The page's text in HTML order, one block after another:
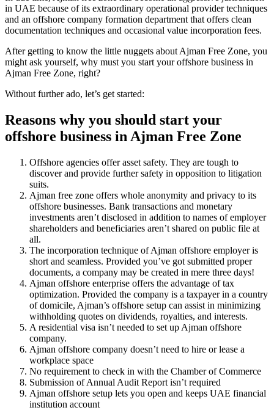
in UAE because of its extraordinary operational provider techniques
and an offshore company formation department that offers clean
documentation techniques and occasional value incorporation fees.
After getting to know the little nuggets about Ajman Free Zone, you
might ask yourself, why must you start your offshore business in
Ajman Free Zone, right?
Without further ado, let’s get started:
Reasons why you should start your
offshore business in Ajman Free Zone
Offshore agencies offer asset safety. They are tough to
discover and provide further safety in opposition to litigation
suits.
Ajman free zone offers whole anonymity and privacy to its
offshore businesses. Bank transactions and monetary
investments aren’t disclosed in addition to names of employer
shareholders and beneficiaries aren’t shared on public file at
all.
The incorporation technique of Ajman offshore employer is
short and seamless. Provided you’ve got submitted proper
documents, a company may be created in mere three days!
Ajman offshore enterprise offers the advantage of tax
optimization. Provided the company is a taxpayer in a country
of domicile, Ajman’s offshore setup can assist in minimizing
withholding quotes on dividends, royalties, and interests.
A residential visa isn’t needed to set up Ajman offshore
company.
Ajman offshore company doesn’t need to hire or lease a
workplace space
No requirement to check in with the Chamber of Commerce
Submission of Annual Audit Report isn’t required
Ajman offshore setup lets you open and keeps UAE financial
institution account